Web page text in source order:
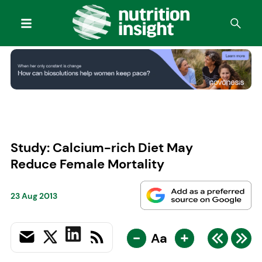
Study: Calcium-rich Diet May
Reduce Female Mortality
23 Aug 2013
- Aa +